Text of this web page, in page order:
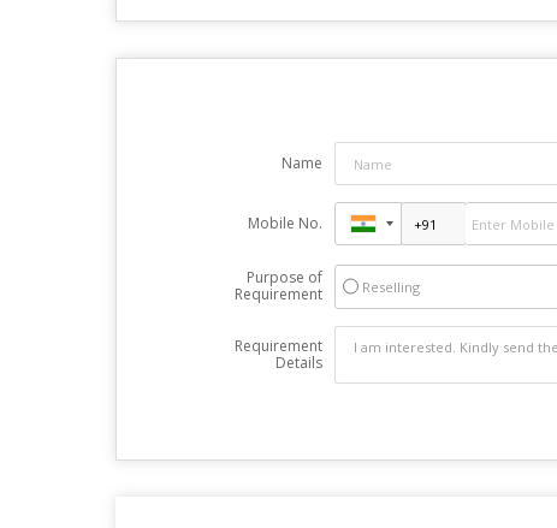
Name
Mobile No.
Purpose of
Requirement
Reselling
Requirement
Details